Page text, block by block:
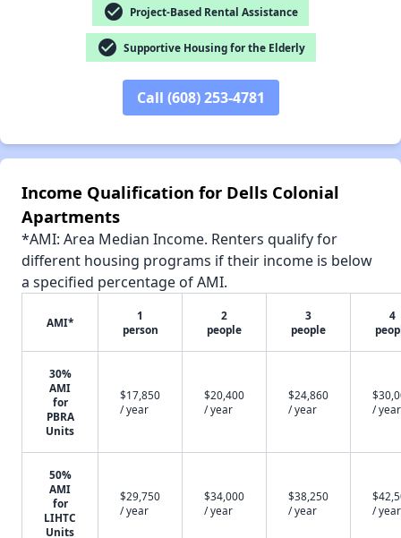
check_circle Project-Based Rental Assistance
check_circle Supportive Housing for the Elderly
Call (608) 253-4781
Income Qualification for Dells Colonial
Apartments
*AMI: Area Median Income. Renters qualify for
different housing programs if their income is below
a specified percentage of AMI.
AMI*
1
person
2
people
3
people
4
30%
AMI
for
PBRA
Units
$17,850
/ year
$20,400
/ year
$24,860
/ year
/ year
50%
AMI
for
LIHTC
Units
$29,750
/ year
$34,000
/ year
$38,250
/ year
/ year